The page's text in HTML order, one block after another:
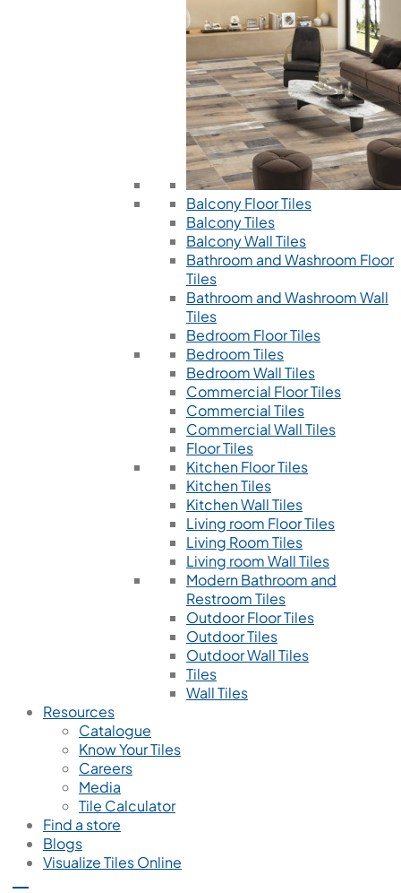
Balcony Floor Tiles
Balcony Tiles
Balcony Wall Tiles
Bathroom and Washroom Floor
Tiles
Bathroom and Washroom Wall
Tiles
Bedroom Floor Tiles
Bedroom Tiles
Bedroom Wall Tiles
Commercial Floor Tiles
Commercial Tiles
Commercial Wall Tiles
Floor Tiles
Kitchen Floor Tiles
Kitchen Tiles
Kitchen Wall Tiles
Living room Floor Tiles
Living Room Tiles
Living room Wall Tiles
Modern Bathroom and
Restroom Tiles
Outdoor Floor Tiles
Outdoor Tiles
Outdoor Wall Tiles
Tiles
Wall Tiles
Resources
Catalogue
Know Your Tiles
Careers
Media
Tile Calculator
Find a store
Blogs
Visualize Tiles Online